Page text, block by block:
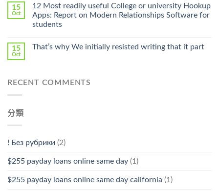
Online
Pharmacy
Stromectol〉
中
15
Oct
12 Most readily useful College or university Hookup
Apps: Report on Modern Relationships Software for
students
15
Oct
That’s why We initially resisted writing that it part
RECENT COMMENTS
分類
! Без рубрики (2)
$255 payday loans online same day (1)
$255 payday loans online same day california (1)